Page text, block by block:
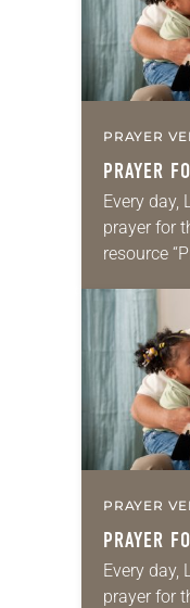
PRAYER
PRAYER
Every day,
prayer for
resource
for your
we…
PRAYER
PRAYER
Every day,
prayer for